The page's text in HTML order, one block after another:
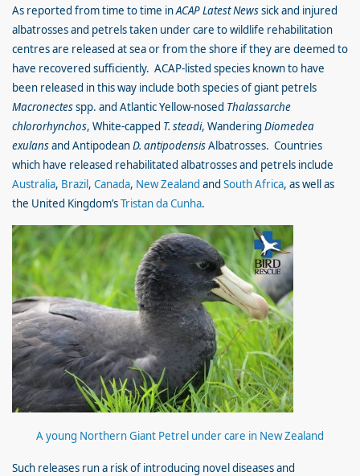
As reported from time to time inACAP LatestNewssick and injured
albatrosses and petrels taken under care to wildlife rehabilitation
centres are released at sea or from the shore if they are deemed to
have recovered sufficiently. ACAP-listed species known to have
been released in this way include both species of giant petrels
Macronectesspp. and Atlantic Yellow-nosed Thalassarche
chlororhynchos, White-capped T. steadi, Wandering Diomedea
exulansand AntipodeanD. antipodensisAlbatrosses. Countries
which have released rehabilitated albatrosses and petrels include
Australia, Brazil, Canada, New Zealand and South Africa, as well as
the United Kingdom’sTristan da Cunha.
A young Northern Giant Petrel under care in New Zealand
Such releases run a risk of introducing novel diseases and